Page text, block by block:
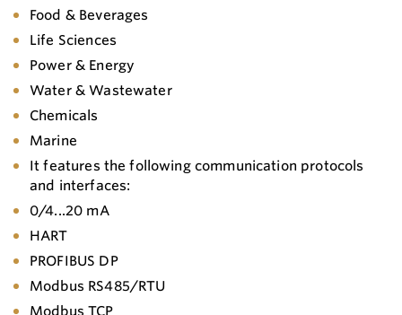
Food & Beverages
Life Sciences
Power & Energy
Water & Wastewater
Chemicals
Marine
It features the following communication protocols
and interfaces:
0/4...20 mA
HART
PROFIBUS DP
Modbus RS485/RTU
Modbus TCP